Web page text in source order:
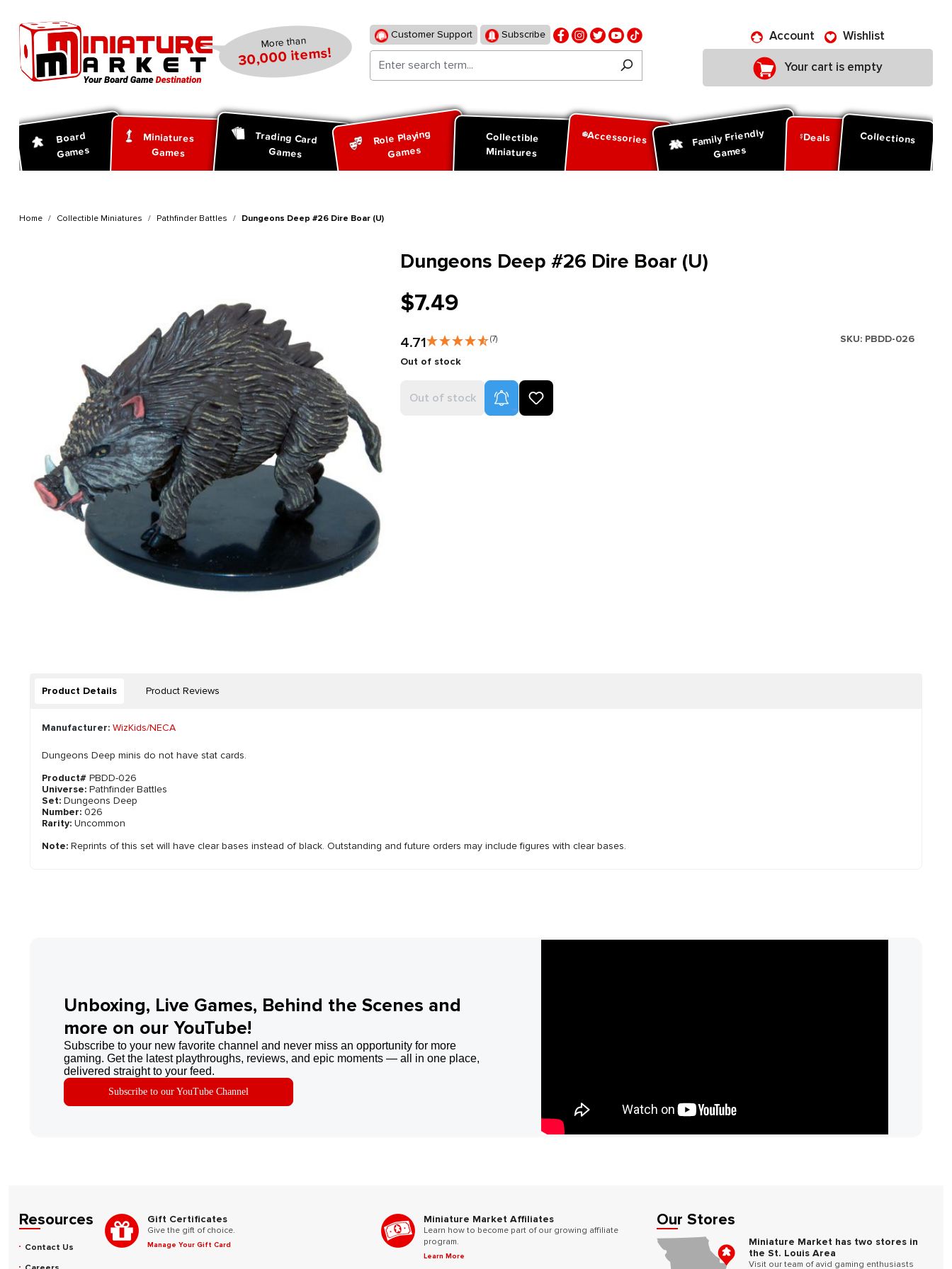
More than
30,000 items!
Customer Support Subscribe Account Wishlist
Your cart is empty
Board
Games
Miniatures
Games
Trading Card
Games
Role Playing
Games
Collectible
Miniatures
Accessories Family Friendly
Games
Deals Collections
Home Collectible Miniatures Pathfinder Battles Dungeons Deep #26 Dire Boar (U)
Dungeons Deep #26 Dire Boar (U)
$7.49
4.71 (7) SKU: PBDD-026
Out of stock
Out of stock Product Alerts
Product Details Product Reviews
Manufacturer: WizKids/NECA
Dungeons Deep minis do not have stat cards.
Product# PBDD-026
Universe: Pathfinder Battles
Set: Dungeons Deep
Number: 026
Rarity: Uncommon
Note: Reprints of this set will have clear bases instead of black. Outstanding and future orders may include figures with clear bases.
Unboxing, Live Games, Behind the Scenes and
more on our YouTube!
Subscribe to your new favorite channel and never miss an opportunity for more
gaming. Get the latest playthroughs, reviews, and epic moments — all in one place,
delivered straight to your feed.
Subscribe to our YouTube Channel
Resources
Contact Us
Gift Certificates
Give the gift of choice.
Manage Your Gift Card
Miniature Market Affiliates
Learn how to become part of our growing affiliate
program.
Learn More
Our Stores
Miniature Market has two stores in
the St. Louis Area
Visit our team of avid gaming enthusiasts